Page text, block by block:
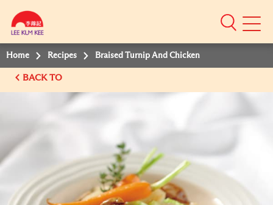
Mobile
Home Recipes Braised Turnip And Chicken
BACK TO